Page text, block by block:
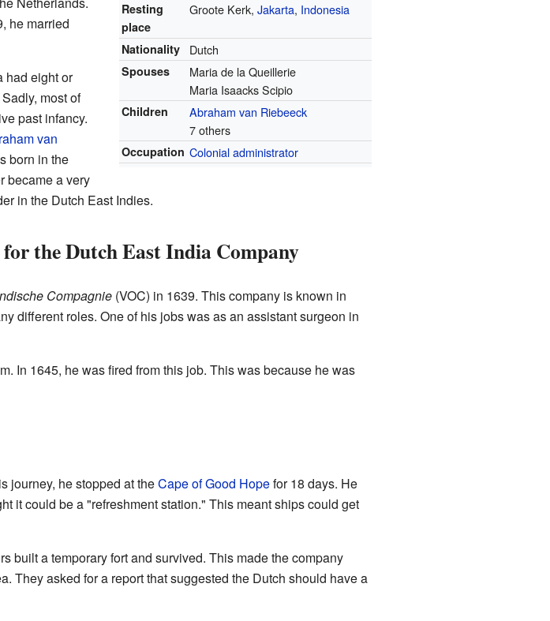
Resting
place
Groote Kerk,Jakarta, Indonesia
Nationality Dutch
Spouses
Maria de la Queillerie
Maria Isaacks Scipio
Children
Abraham van Riebeeck
7 others
Occupation Colonial administrator
he married
had eight or
most of
past infancy.
van
born in the
became a very
in the Dutch East Indies.
the Dutch East India Company
Compagnie(VOC) in 1639. This company is known in
different roles. One of his jobs was as an assistant surgeon in
In 1645, he was fired from this job. This was because he was
journey, he stopped at theCape of Good Hopefor 18 days. He
it could be a "refreshment station." This meant ships could get
built a temporary fort and survived. This made the company
They asked for a report that suggested the Dutch should have a